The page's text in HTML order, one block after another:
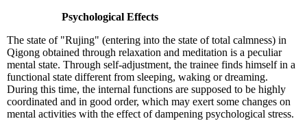
Psychological Effects
The state of "Rujing" (entering into the state of total calmness) in
Qigong obtained through relaxation and meditation is a peculiar
mental state. Through self-adjustment, the trainee finds himself in a
functional state different from sleeping, waking or dreaming.
During this time, the internal functions are supposed to be highly
coordinated and in good order, which may exert some changes on
mental activities with the effect of dampening psychological stress.